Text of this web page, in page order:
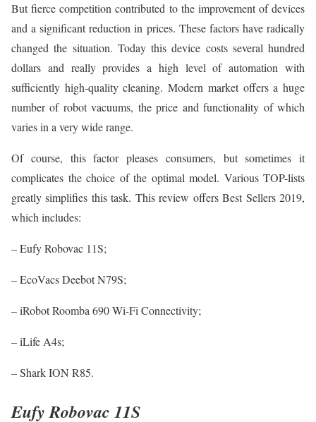
But fierce competition contributed to the improvement of devices
and a significant reduction in prices. These factors have radically
changed the situation. Today this device costs several hundred
dollars and really provides a high level of automation with
sufficiently high-quality cleaning. Modern market offers a huge
number of robot vacuums, the price and functionality of which
varies in a very wide range.
Of course, this factor pleases consumers, but sometimes it
complicates the choice of the optimal model. Various TOP-lists
greatly simplifies this task. This review offers Best Sellers 2019,
which includes:
– Eufy Robovac 11S;
– EcoVacs Deebot N79S;
– iRobot Roomba 690 Wi-Fi Connectivity;
– iLife A4s;
– Shark ION R85.
Eufy Robovac 11S